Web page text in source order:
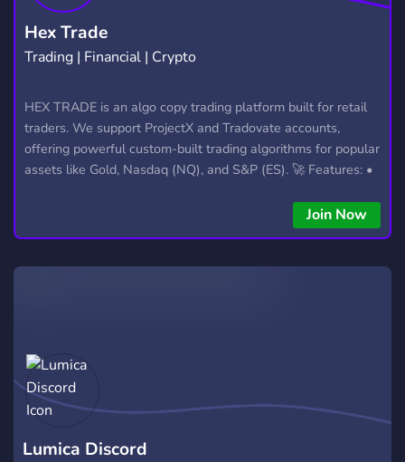
Hex Trade
Trading | Financial | Crypto
HEX TRADE is an algo copy trading platform built for retail
traders. We support ProjectX and Tradovate accounts,
offering powerful custom-built trading algorithms for popular
assets like Gold, Nasdaq (NQ), and S&P (ES). 🚀 Features: •
copying • Futures, Forex, and Crypto strategies • Compatible
with major brokers Whether you're a beginner or
Join Now
Lumica Discord